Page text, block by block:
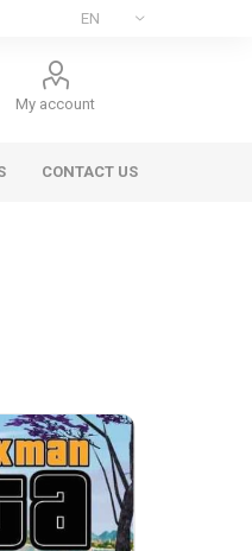
My account
CONTACT US